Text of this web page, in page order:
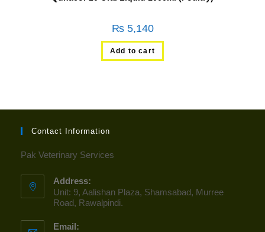
₨5,140
Add to cart
Contact Information
Pak Veterinary Services
Address:
Unit: 9, Aalishan Plaza, Shamsabad, Murree
Road, Rawalpindi.
Email: